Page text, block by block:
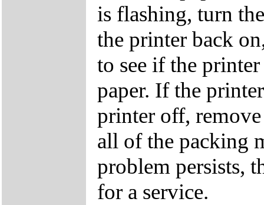
is flashing, turn
the printer back
to see if the
paper. If the
printer off,
all of the packing
problem persists,
for a service.